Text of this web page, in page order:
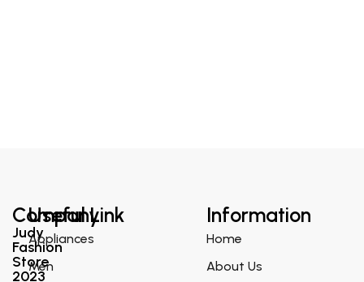
Company
Judy
Fashion
Store
2023
Useful Link
Appliances
Men
Information
Home
About Us